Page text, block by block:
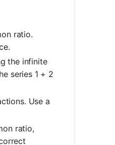
ratio.
the infinite
series 1 + 2
Use a
ratio,